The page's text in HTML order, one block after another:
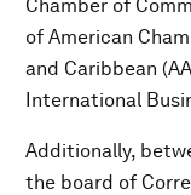
Chamber of
of American
and Caribbean
International
Additionally,
the board of